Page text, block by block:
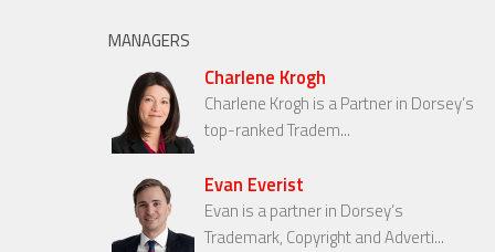
MANAGERS
Charlene Krogh
Charlene Krogh is a Partner in Dorsey’s
top-ranked Tradem...
Evan Everist
Evan is a partner in Dorsey’s
Trademark, Copyright and Adverti...